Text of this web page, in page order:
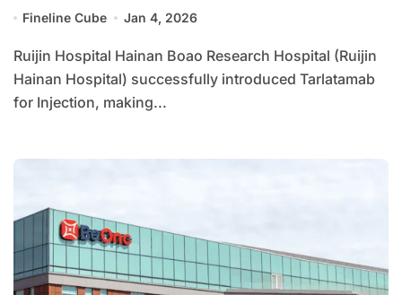
Fineline Cube Jan 4, 2026
Ruijin Hospital Hainan Boao Research Hospital (Ruijin
Hainan Hospital) successfully introduced Tarlatamab
for Injection, making...